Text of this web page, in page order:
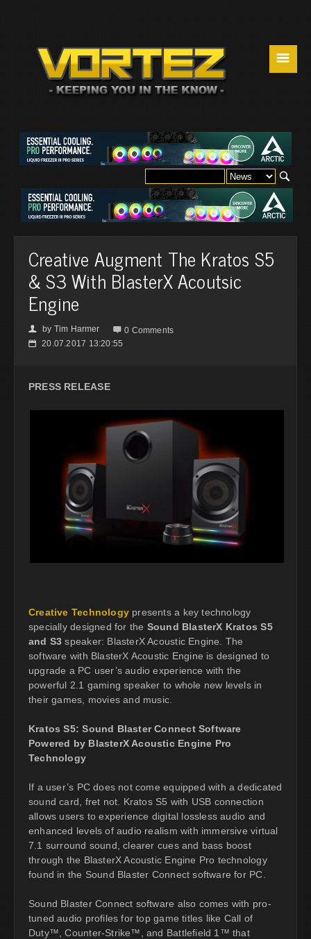
☰
Creative Augment The Kratos S5
& S3 With BlasterX Acoutsic
Engine
👤 by Tim Harmer  0 Comments
📅 20.07.2017 13:20:55
PRESS RELEASE
Creative Technology presents a key technology
specially designed for the Sound BlasterX Kratos S5
and S3 speaker: BlasterX Acoustic Engine. The
software with BlasterX Acoustic Engine is designed to
upgrade a PC user’s audio experience with the
powerful 2.1 gaming speaker to whole new levels in
their games, movies and music.
Kratos S5: Sound Blaster Connect Software
Powered by BlasterX Acoustic Engine Pro
Technology
If a user’s PC does not come equipped with a dedicated
sound card, fret not. Kratos S5 with USB connection
allows users to experience digital lossless audio and
enhanced levels of audio realism with immersive virtual
7.1 surround sound, clearer cues and bass boost
through the BlasterX Acoustic Engine Pro technology
found in the Sound Blaster Connect software for PC.
Sound Blaster Connect software also comes with pro-
tuned audio profiles for top game titles like Call of
Duty™, Counter-Strike™, and Battlefield 1™ that